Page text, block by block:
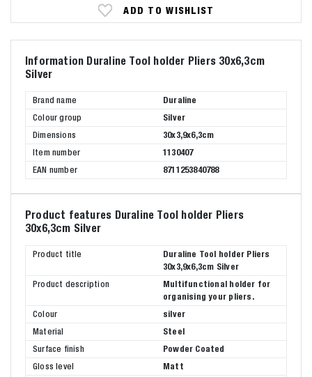
ADD TO WISHLIST
Information Duraline Tool holder Pliers 30x6,3cm
Silver
Brand name
Duraline
Colour group
Silver
Dimensions
30x3,9x6,3cm
Item number
1130407
EAN number
8711253840788
Product features Duraline Tool holder Pliers
30x6,3cm Silver
Product title
Duraline Tool holder Pliers
30x3,9x6,3cm Silver
Product description
Multifunctional holder for
organising your pliers.
Colour
silver
Material
Steel
Surface finish
Powder Coated
Gloss level
Matt